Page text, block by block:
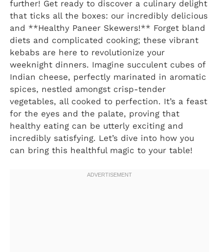
further! Get ready to discover a culinary delight
that ticks all the boxes: our incredibly delicious
and **Healthy Paneer Skewers!** Forget bland
diets and complicated cooking; these vibrant
kebabs are here to revolutionize your
weeknight dinners. Imagine succulent cubes of
Indian cheese, perfectly marinated in aromatic
spices, nestled amongst crisp-tender
vegetables, all cooked to perfection. It’s a feast
for the eyes and the palate, proving that
healthy eating can be utterly exciting and
incredibly satisfying. Let’s dive into how you
can bring this healthful magic to your table!